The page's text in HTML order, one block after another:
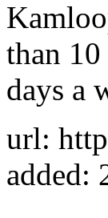
than
days a
url:
added: